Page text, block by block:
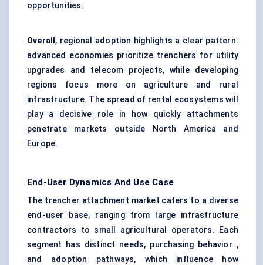
opportunities.
Overall , regional adoption highlights a clear pattern:
advanced economies prioritize trenchers for utility
upgrades and telecom projects, while developing
regions focus more on agriculture and rural
infrastructure. The spread of rental ecosystems will
play a decisive role in how quickly attachments
penetrate markets outside North America and
Europe.
End-User Dynamics And Use Case
The trencher attachment market caters to a diverse
end-user base, ranging from large infrastructure
contractors to small agricultural operators. Each
segment has distinct needs, purchasing behavior ,
and adoption pathways, which influence how